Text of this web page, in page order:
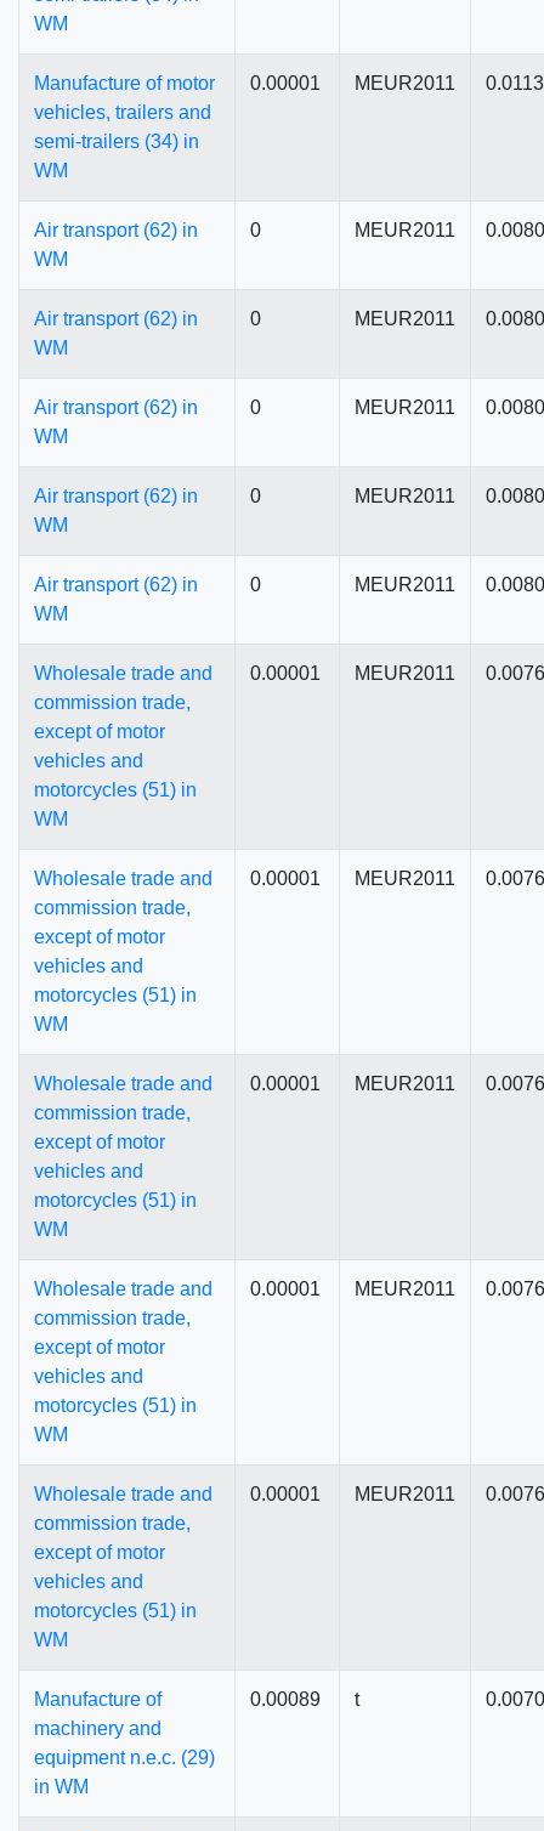
WM
Manufacture of motor
vehicles, trailers and
semi-trailers (34) in
WM
0.00001 MEUR2011
Air transport (62) in
WM
0 MEUR2011
Air transport (62) in
WM
0 MEUR2011
Air transport (62) in
WM
0 MEUR2011
Air transport (62) in
WM
0 MEUR2011
Air transport (62) in
WM
0 MEUR2011
Wholesale trade and
commission trade,
except of motor
vehicles and
motorcycles (51) in
WM
0.00001 MEUR2011
Wholesale trade and
commission trade,
except of motor
vehicles and
motorcycles (51) in
WM
0.00001 MEUR2011
Wholesale trade and
commission trade,
except of motor
vehicles and
motorcycles (51) in
WM
0.00001 MEUR2011
Wholesale trade and
commission trade,
except of motor
vehicles and
motorcycles (51) in
WM
0.00001 MEUR2011
Wholesale trade and
commission trade,
except of motor
vehicles and
motorcycles (51) in
WM
0.00001 MEUR2011
Manufacture of
machinery and
equipment n.e.c. (29)
in WM
0.00089 t